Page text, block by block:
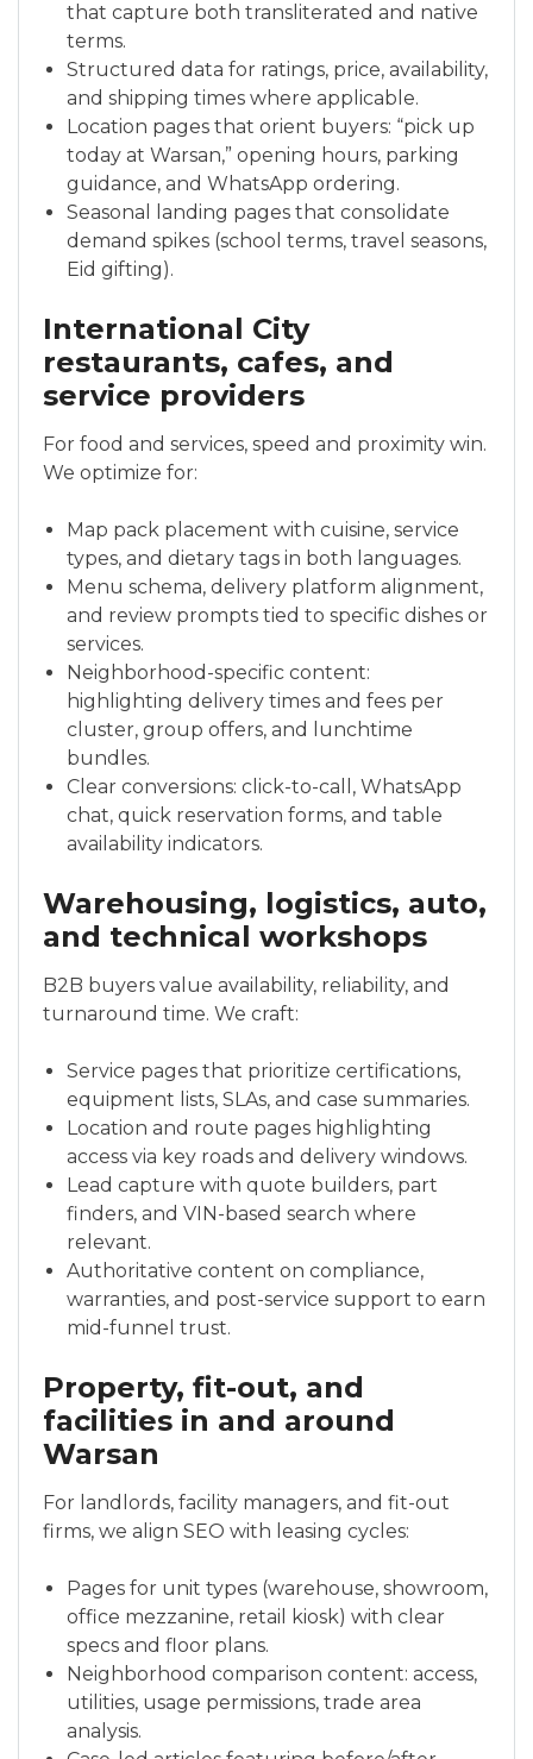
that capture both transliterated and native
terms.
Structured data for ratings, price, availability,
and shipping times where applicable.
Location pages that orient buyers: “pick up
today at Warsan,” opening hours, parking
guidance, and WhatsApp ordering.
Seasonal landing pages that consolidate
demand spikes (school terms, travel seasons,
Eid gifting).
International City
restaurants, cafes, and
service providers
For food and services, speed and proximity win.
We optimize for:
Map pack placement with cuisine, service
types, and dietary tags in both languages.
Menu schema, delivery platform alignment,
and review prompts tied to specific dishes or
services.
Neighborhood-specific content:
highlighting delivery times and fees per
cluster, group offers, and lunchtime
bundles.
Clear conversions: click-to-call, WhatsApp
chat, quick reservation forms, and table
availability indicators.
Warehousing, logistics, auto,
and technical workshops
B2B buyers value availability, reliability, and
turnaround time. We craft:
Service pages that prioritize certifications,
equipment lists, SLAs, and case summaries.
Location and route pages highlighting
access via key roads and delivery windows.
Lead capture with quote builders, part
finders, and VIN-based search where
relevant.
Authoritative content on compliance,
warranties, and post-service support to earn
mid-funnel trust.
Property, fit-out, and
facilities in and around
Warsan
For landlords, facility managers, and fit-out
firms, we align SEO with leasing cycles:
Pages for unit types (warehouse, showroom,
office mezzanine, retail kiosk) with clear
specs and floor plans.
Neighborhood comparison content: access,
utilities, usage permissions, trade area
analysis.